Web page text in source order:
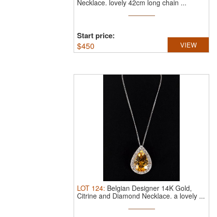
Necklace. lovely 42cm long chain ...
Start price:
$450 VIEW
LOT 124: Belgian Designer 14K Gold,
Citrine and Diamond Necklace. a lovely ...